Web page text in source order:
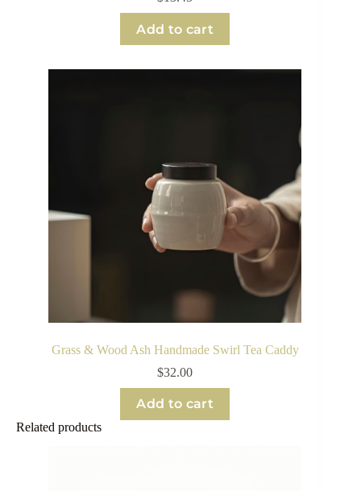
Add to cart
Grass & Wood Ash Handmade Swirl Tea Caddy
$32.00
Add to cart
Related products